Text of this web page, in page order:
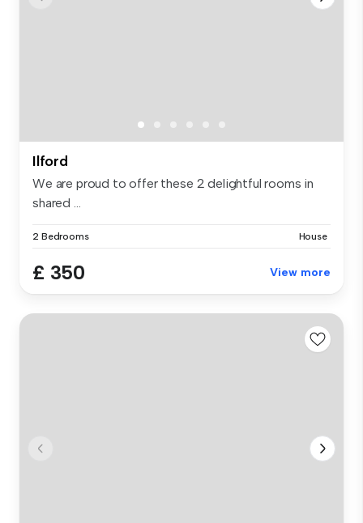
Ilford
We are proud to offer these 2 delightful rooms in
shared ...
2 Bedrooms House
£ 350 View more